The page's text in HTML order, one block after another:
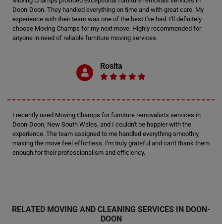
Doon-Doon. They handled everything on time and with great care. My
experience with their team was one of the best I've had. I'll definitely
choose Moving Champs for my next move. Highly recommended for
anyone in need of reliable furniture moving services.
Rosita
I recently used Moving Champs for furniture removalists services in
Doon-Doon, New South Wales, and I couldn't be happier with the
experience. The team assigned to me handled everything smoothly,
making the move feel effortless. I'm truly grateful and can't thank them
enough for their professionalism and efficiency.
RELATED MOVING AND CLEANING SERVICES IN DOON-
DOON